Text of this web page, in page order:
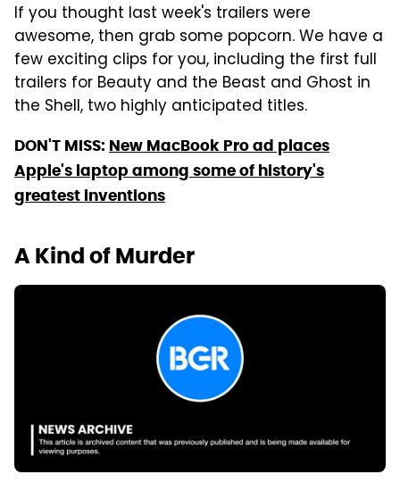
If you thought last week's trailers were
awesome, then grab some popcorn. We have a
few exciting clips for you, including the first full
trailers for Beauty and the Beast and Ghost in
the Shell, two highly anticipated titles.
DON'T MISS: New MacBook Pro ad places
Apple's laptop among some of history's
greatest inventions
A Kind of Murder